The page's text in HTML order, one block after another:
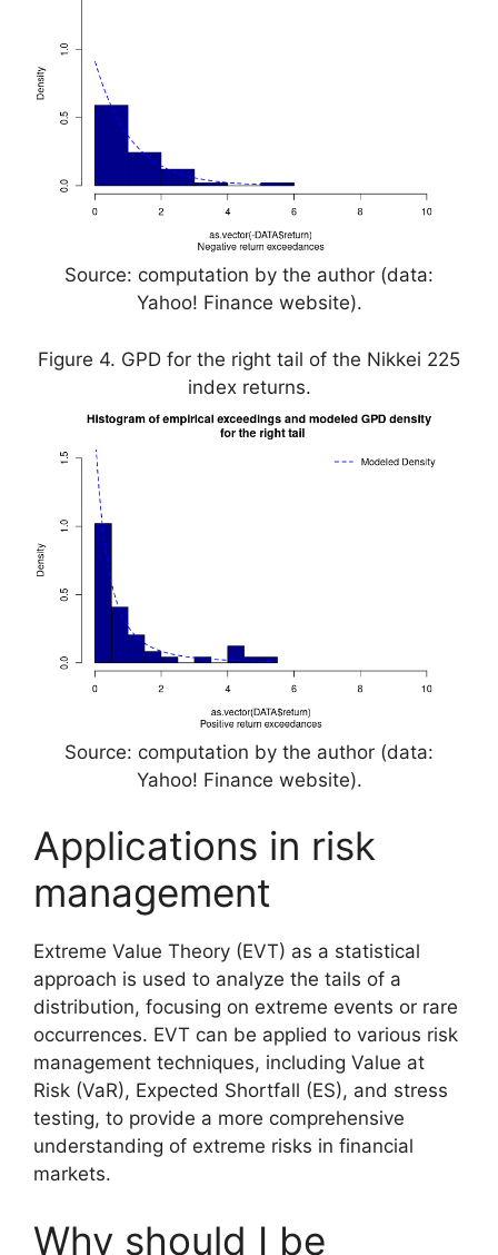
Source: computation by the author (data:
Yahoo! Finance website).
Figure 4. GPD for the right tail of the Nikkei 225
index returns.
Source: computation by the author (data:
Yahoo! Finance website).
Applications in risk
management
Extreme Value Theory (EVT) as a statistical
approach is used to analyze the tails of a
distribution, focusing on extreme events or rare
occurrences. EVT can be applied to various risk
management techniques, including Value at
Risk (VaR), Expected Shortfall (ES), and stress
testing, to provide a more comprehensive
understanding of extreme risks in financial
markets.
Why should I be